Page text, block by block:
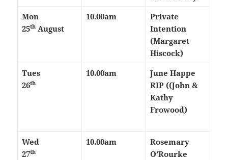
Mon
25th August
10.00am
Private
Intention
(Margaret
Hiscock)
Tues
26th
10.00am
June Happe
RIP ((John &
Kathy
Frowood)
Wed
27th
10.00am
Rosemary
O’Rourke